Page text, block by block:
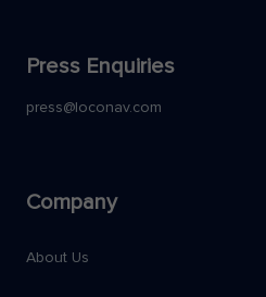
Press Enquiries
press@loconav.com
Company
About Us